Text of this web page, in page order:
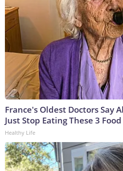
France's Oldest Doctors Say
Just Stop Eating These 3 Food
Healthy Life